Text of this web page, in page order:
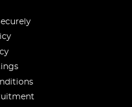
of the pellets.